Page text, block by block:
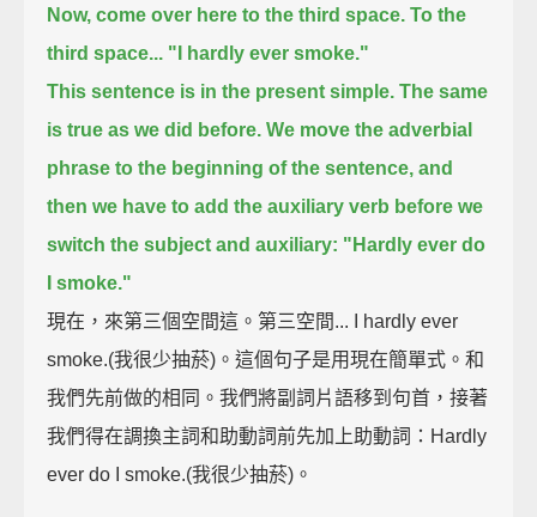
Now, come over here to the third space. To the
third space... "I hardly ever smoke."
This sentence is in the present simple. The same
is true as we did before. We move the adverbial
phrase to the beginning of the sentence, and
then we have to add the auxiliary verb before we
switch the subject and auxiliary: "Hardly ever do
I smoke."
現在，來第三個空間這。第三空間... I hardly ever
smoke.(我很少抽菸)。這個句子是用現在簡單式。和
我們先前做的相同。我們將副詞片語移到句首，接著
我們得在調換主詞和助動詞前先加上助動詞：Hardly
ever do I smoke.(我很少抽菸)。